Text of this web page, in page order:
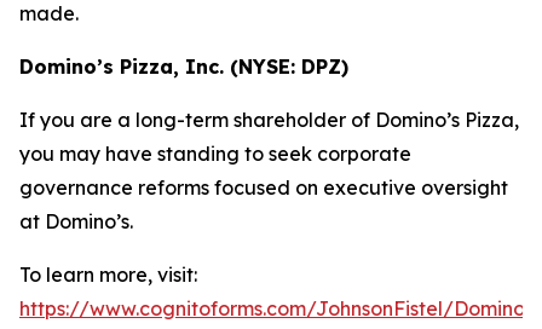
made.
Domino’s Pizza, Inc. (NYSE: DPZ)
If you are a long-term shareholder of Domino’s Pizza,
you may have standing to seek corporate
governance reforms focused on executive oversight
at Domino’s.
To learn more, visit:
https://www.cognitoforms.com/JohnsonFistel/